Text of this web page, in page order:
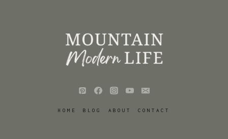
HOME BLOG ABOUT CONTACT